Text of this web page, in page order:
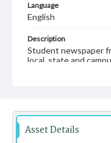
Language
English
Description
Student newspaper
local, state and
Asset Details